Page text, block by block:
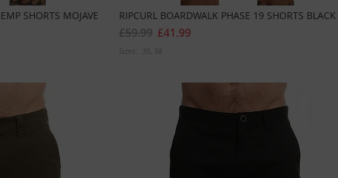
SHORTS MOJAVE
RIPCURL BOARDWALK PHASE 19 SHORTS BLACK
£41.99
£59.99
Sizes: 30 38